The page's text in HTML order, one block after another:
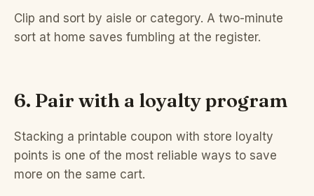
Clip and sort by aisle or category. A two-minute
sort at home saves fumbling at the register.
6. Pair with a loyalty program
Stacking a printable coupon with store loyalty
points is one of the most reliable ways to save
more on the same cart.